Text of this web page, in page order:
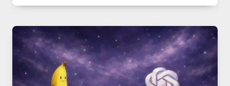
COMPREHENSIVE
TO
FEATURES,
SECURITY,
AND
GLOBAL
USAGE